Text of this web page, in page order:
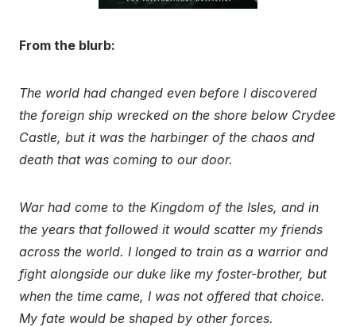
From the blurb:
The world had changed even before I discovered
the foreign ship wrecked on the shore below Crydee
Castle, but it was the harbinger of the chaos and
death that was coming to our door.
War had come to the Kingdom of the Isles, and in
the years that followed it would scatter my friends
across the world. I longed to train as a warrior and
fight alongside our duke like my foster-brother, but
when the time came, I was not offered that choice.
My fate would be shaped by other forces.